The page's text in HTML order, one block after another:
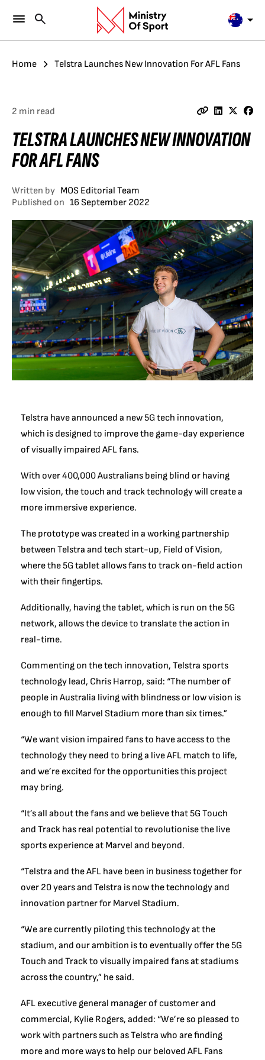
Home Telstra Launches New Innovation For AFL Fans
2 min read
TELSTRA LAUNCHES NEW INNOVATION
FOR AFL FANS
Written by MOS Editorial Team
Published on 16 September 2022
Telstra have announced a new 5G tech innovation,
which is designed to improve the game-day experience
of visually impaired AFL fans.
With over 400,000 Australians being blind or having
low vision, the touch and track technology will create a
more immersive experience.
The prototype was created in a working partnership
between Telstra and tech start-up, Field of Vision,
where the 5G tablet allows fans to track on-field action
with their fingertips.
Additionally, having the tablet, which is run on the 5G
network, allows the device to translate the action in
real-time.
Commenting on the tech innovation, Telstra sports
technology lead, Chris Harrop, said: “The number of
people in Australia living with blindness or low vision is
enough to fill Marvel Stadium more than six times.”
“We want vision impaired fans to have access to the
technology they need to bring a live AFL match to life,
and we’re excited for the opportunities this project
may bring.
“It’s all about the fans and we believe that 5G Touch
and Track has real potential to revolutionise the live
sports experience at Marvel and beyond.
“Telstra and the AFL have been in business together for
over 20 years and Telstra is now the technology and
innovation partner for Marvel Stadium.
“We are currently piloting this technology at the
stadium, and our ambition is to eventually offer the 5G
Touch and Track to visually impaired fans at stadiums
across the country,” he said.
AFL executive general manager of customer and
commercial, Kylie Rogers, added: “We’re so pleased to
work with partners such as Telstra who are finding
more and more ways to help our beloved AFL Fans